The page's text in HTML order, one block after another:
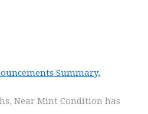
Summary,
Near Mint Condition has